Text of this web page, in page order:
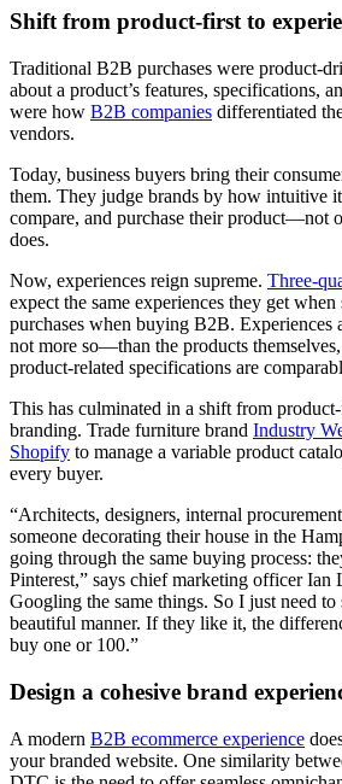
Shift from product-first to
Traditional B2B purchases were product-
about a product’s features, specifications,
were how B2B companies differentiated
vendors.
Today, business buyers bring their
them. They judge brands by how intuitive
compare, and purchase their product—not
does.
Now, experiences reign supreme. Three-
expect the same experiences they get
purchases when buying B2B.
not more so—than the products
product-related specifications are
This has culminated in a shift from
branding. Trade furniture brand Industry
Shopify to manage a variable product
every buyer.
“Architects, designers, internal
someone decorating their house in the
going through the same buying process:
Pinterest,” says chief marketing officer Ian
Googling the same things. So I just need to
beautiful manner. If they like it, the
buy one or 100.”
Design a cohesive brand
A modern B2B ecommerce experience
your branded website. One similarity